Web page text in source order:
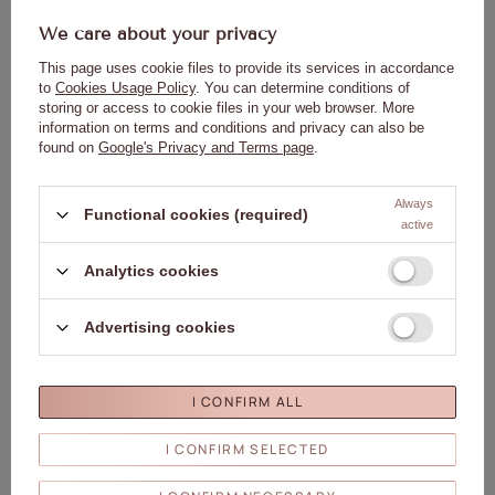
Spike tester template on a wheel for
powders, 40 pcs, matte
ADD TO
Spike tester template on a wheel for
transparent, 50 pcs.
ADD TO
CART
Click to add the
We care about your privacy
This page uses cookie files to provide its services in accordance
to Cookies Usage Policy. You can determine conditions of
storing or access to cookie files in your web browser. More
information on terms and conditions and privacy can also be
found on Google's Privacy and Terms page.
Functional cookies (required)
Always
active
Analytics cookies
Advertising cookies
I CONFIRM SELECTED
I CONFIRM ALL